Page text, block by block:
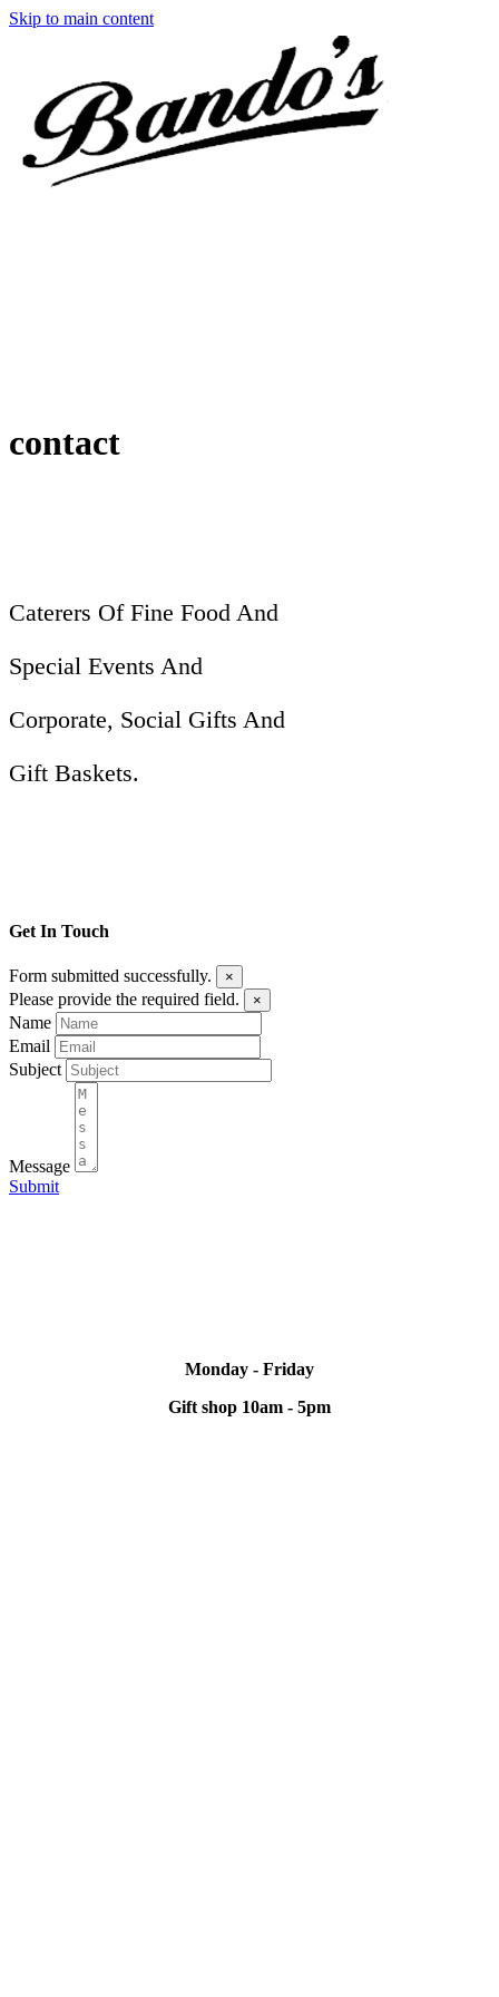
Skip to main content
contact
Caterers Of Fine Food And
Special Events And
Corporate, Social Gifts And
Gift Baskets.
Get In Touch
Form submitted successfully. ×
Please provide the required field. ×
Name
Email
Subject
Message
Submit
Monday - Friday
Gift shop 10am - 5pm